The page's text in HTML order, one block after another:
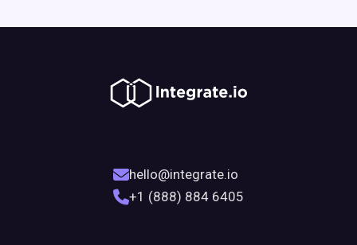
hello@integrate.io
+1 (888) 884 6405